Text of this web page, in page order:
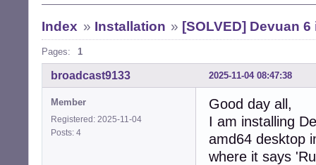
Index » Installation » [SOLVED] Devuan
Pages: 1
2025-11-04 08:47:38
broadcast9133
Member
Registered: 2025-11-04
Posts: 4
Good day all,
I am installing
amd64 desktop
where it says